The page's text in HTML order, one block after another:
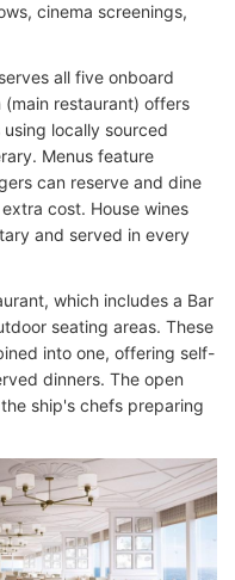
cinema screenings,
all five onboard
(main restaurant) offers
locally sourced
Menus feature
can reserve and dine
cost. House wines
and served in every
which includes a Bar
seating areas. These
into one, offering self-
dinners. The open
ship's chefs preparing